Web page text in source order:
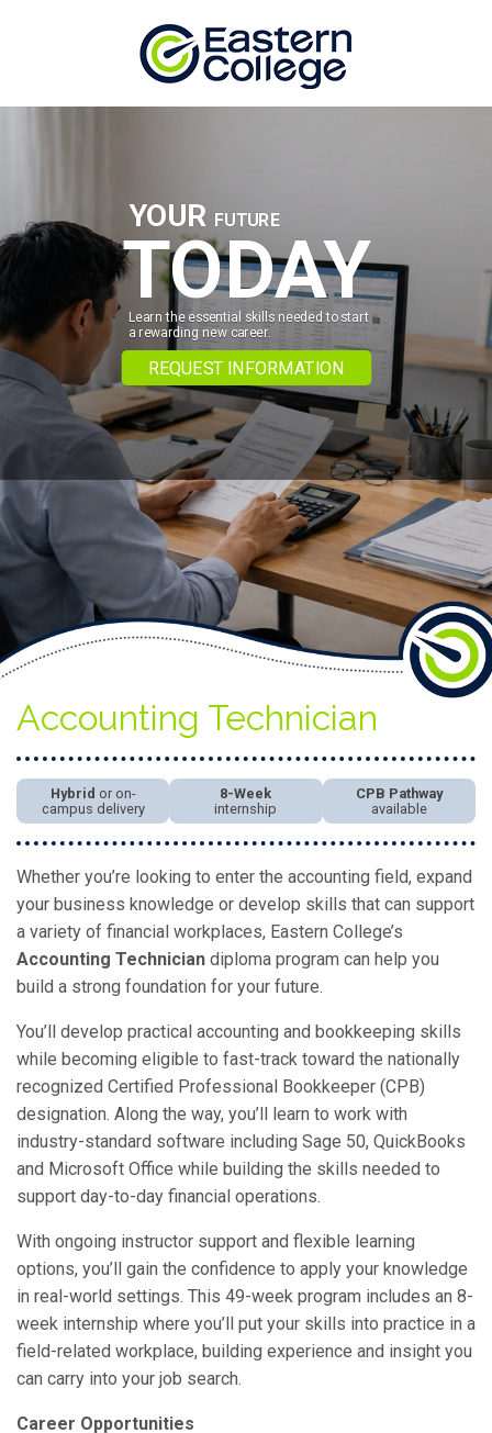
YOUR FUTURE
TODAY
Learn the essential skills needed to start
a rewarding new career.
REQUEST INFORMATION
Accounting Technician
Hybrid or on-
campus delivery
8-Week
internship
CPB Pathway
available
Whether you’re looking to enter the accounting field, expand
your business knowledge or develop skills that can support
a variety of financial workplaces, Eastern College’s
Accounting Technician diploma program can help you
build a strong foundation for your future.
You’ll develop practical accounting and bookkeeping skills
while becoming eligible to fast-track toward the nationally
recognized Certified Professional Bookkeeper (CPB)
designation. Along the way, you’ll learn to work with
industry-standard software including Sage 50, QuickBooks
and Microsoft Office while building the skills needed to
support day-to-day financial operations.
With ongoing instructor support and flexible learning
options, you’ll gain the confidence to apply your knowledge
in real-world settings. This 49-week program includes an 8-
week internship where you’ll put your skills into practice in a
field-related workplace, building experience and insight you
can carry into your job search.
Career Opportunities